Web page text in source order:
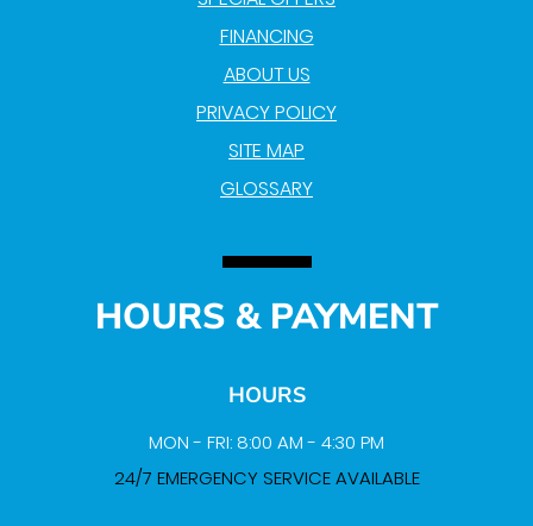
FINANCING
ABOUT US
PRIVACY POLICY
SITE MAP
GLOSSARY
HOURS & PAYMENT
HOURS
MON - FRI: 8:00 AM - 4:30 PM
24/7 EMERGENCY SERVICE AVAILABLE